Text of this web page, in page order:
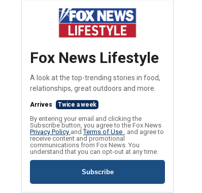
Fox News Lifestyle
A look at the top-trending stories in food,
relationships, great outdoors and more.
Arrives Twice a week
By entering your email and clicking the
Subscribe button, you agree to the Fox News
Privacy Policy andTerms of Use , and agree to
receive content and promotional
communications from Fox News. You
understand that you can opt-out at any time.
Subscribe